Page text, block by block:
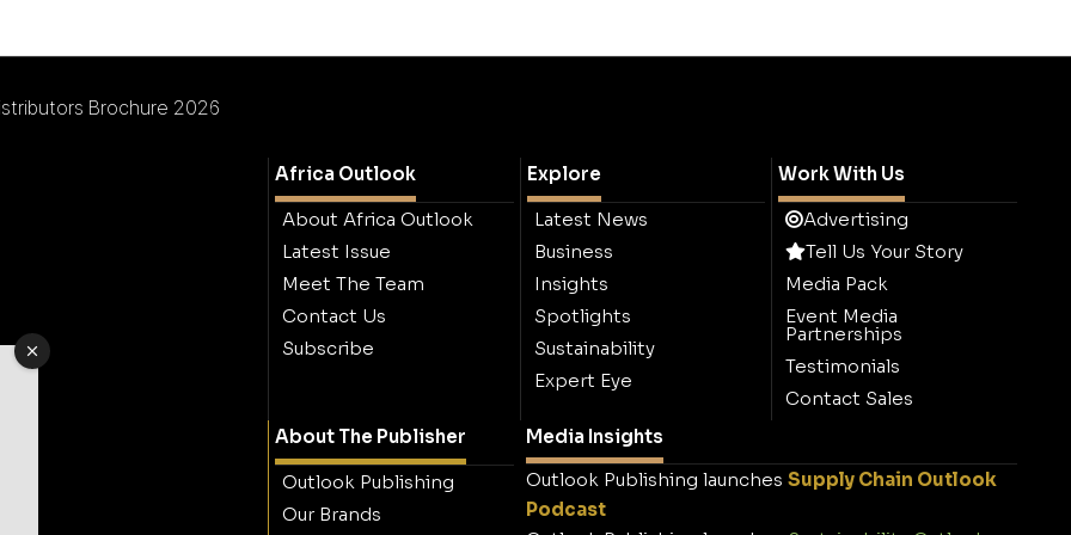
Brochure 2026
Africa Outlook
About Africa Outlook
Latest Issue
Meet The Team
Contact Us
Subscribe
Explore
Latest News
Business
Insights
Spotlights
Sustainability
Expert Eye
Work With Us
Advertising
Tell Us Your Story
Media Pack
Event Media
Partnerships
Testimonials
Contact Sales
About The Publisher
Outlook Publishing
Our Brands
Media Insights
Outlook Publishing launches Supply Chain Outlook
Podcast